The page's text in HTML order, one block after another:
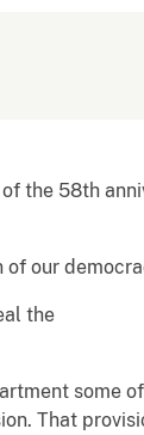
the 58th
our
the
some
That